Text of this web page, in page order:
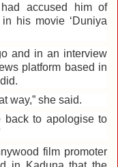
accused him of
his movie ‘Duniya
and in an interview
platform based in
way,” she said‎.
back to apologise to
film promoter